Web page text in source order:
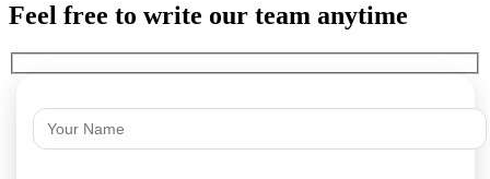
Feel free to write our team anytime